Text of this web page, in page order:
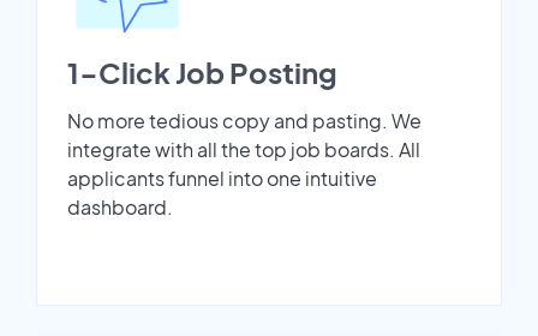
1-Click Job Posting
No more tedious copy and pasting. We
integrate with all the top job boards. All
applicants funnel into one intuitive
dashboard.